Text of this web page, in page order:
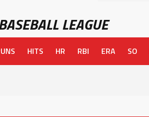
LEAGUE
HITS HR RBI ERA SO